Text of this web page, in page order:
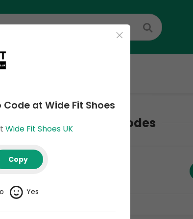
at Wide Fit Shoes
Wide Fit Shoes UK
Copy
Yes
Tested Coupon Codes
Fit Shoes